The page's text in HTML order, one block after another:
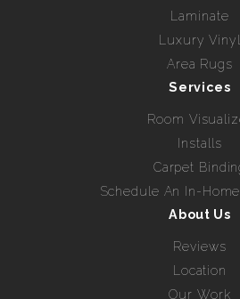
Laminate
Luxury Vinyl
Area Rugs
Services
Room
Installs
Carpet
Schedule An In-
About Us
Reviews
Location
Our Work